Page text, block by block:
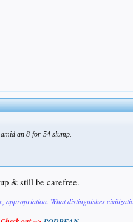
an 8-for-54 slump.
& still be carefree.
appropriation. What distinguishes